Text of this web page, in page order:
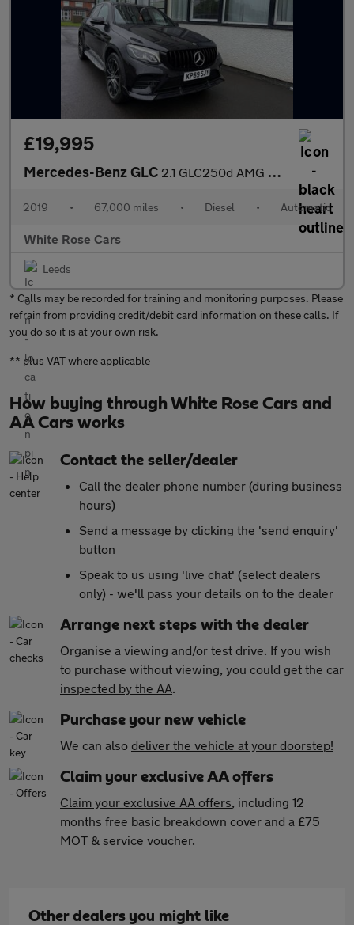
£19,995
Mercedes-Benz GLC 2.1 GLC250d AMG Night Edition G-Tronic+ 4MATIC Euro 6 (s/s) 5dr
2019 • 67,000 miles • Diesel • Automatic
White Rose Cars
Leeds
* Calls may be recorded for training and monitoring purposes. Please
refrain from providing credit/debit card information on these calls. If
you do so it is at your own risk.
** plus VAT where applicable
How buying through White Rose Cars and
AA Cars works
Contact the seller/dealer
Call the dealer phone number (during business
hours)
Send a message by clicking the 'send enquiry'
button
Speak to us using 'live chat' (select dealers
only) - we'll pass your details on to the dealer
Arrange next steps with the dealer
Organise a viewing and/or test drive. If you wish
to purchase without viewing, you could get the car
inspected by the AA.
Purchase your new vehicle
We can also deliver the vehicle at your doorstep!
Claim your exclusive AA offers
Claim your exclusive AA offers, including 12
months free basic breakdown cover and a £75
MOT & service voucher.
Other dealers you might like